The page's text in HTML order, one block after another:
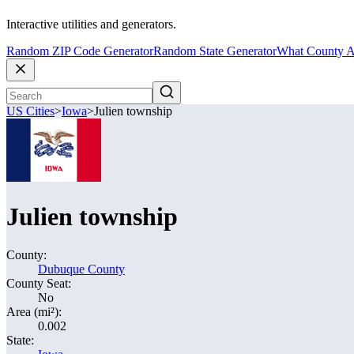
Interactive utilities and generators.
Random ZIP Code GeneratorRandom State GeneratorWhat County
US Cities>Iowa>Julien township
Julien township
County:
Dubuque County
County Seat:
No
Area (mi²):
0.002
State: